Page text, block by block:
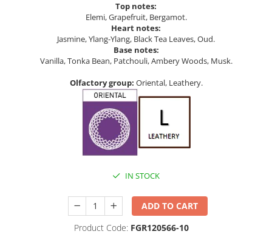
Top notes:
Elemi, Grapefruit, Bergamot.
Heart notes:
Jasmine, Ylang-Ylang, Black Tea Leaves, Oud.
Base notes:
Vanilla, Tonka Bean, Patchouli, Ambery Woods, Musk.
Olfactory group: Oriental, Leathery.
IN STOCK
ADD TO CART
Product Code: FGR120566-10